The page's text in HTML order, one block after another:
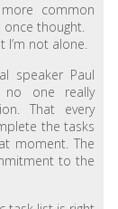
common
thought.
I’m not alone.
speaker Paul
no one really
That every
the tasks
moment. The
to the